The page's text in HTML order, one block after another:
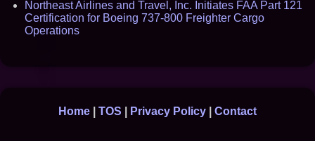
Northeast Airlines and Travel, Inc. Initiates FAA Part 121
Certification for Boeing 737-800 Freighter Cargo
Operations
Home TOS Privacy Policy Contact